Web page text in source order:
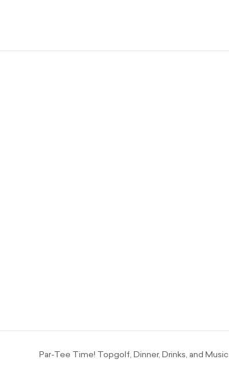
Par-Tee Time! Topgolf, Dinner, Drinks, and Music